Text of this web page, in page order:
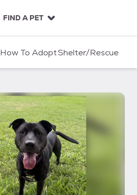
FIND A PET
How To AdoptShelter/Rescue